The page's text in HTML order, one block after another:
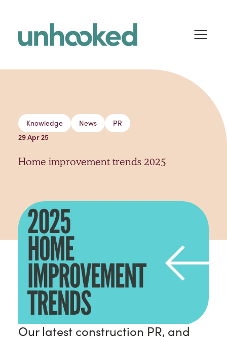
Knowledge News
PR
29 Apr 25
Home improvement trends 2025
Our latest construction PR, and